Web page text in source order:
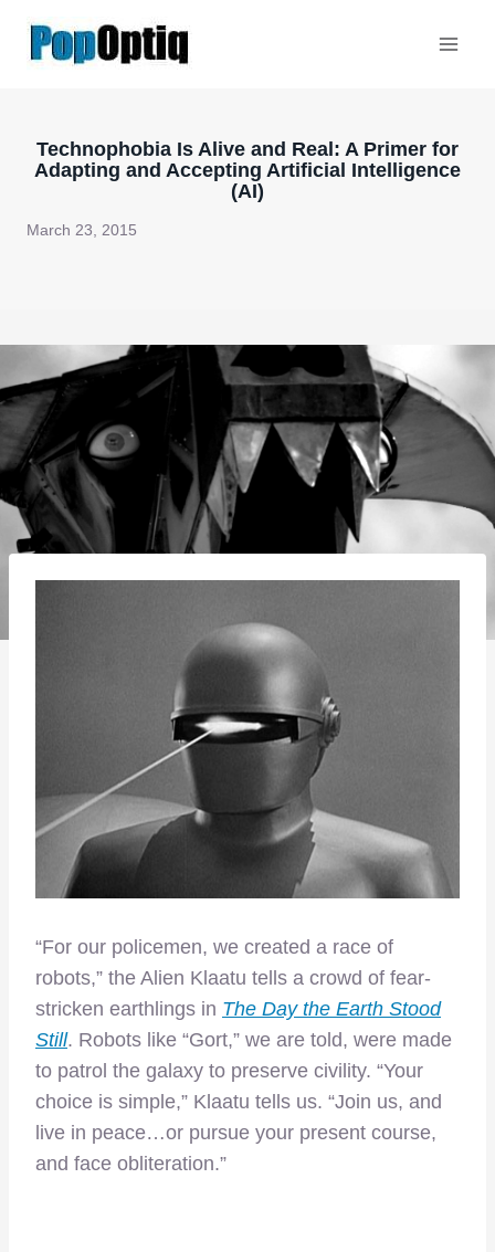
Technophobia Is Alive and Real: A Primer for
Adapting and Accepting Artificial Intelligence
(AI)
March 23, 2015
“For our policemen, we created a race of
robots,” the Alien Klaatu tells a crowd of fear-
stricken earthlings in The Day the Earth Stood
Still. Robots like “Gort,” we are told, were made
to patrol the galaxy to preserve civility. “Your
choice is simple,” Klaatu tells us. “Join us, and
live in peace…or pursue your present course,
and face obliteration.”